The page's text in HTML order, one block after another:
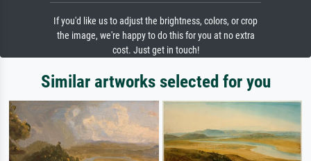
If you'd like us to adjust the brightness, colors, or crop
the image, we're happy to do this for you at no extra
cost. Just get in touch!
Similar artworks selected for you